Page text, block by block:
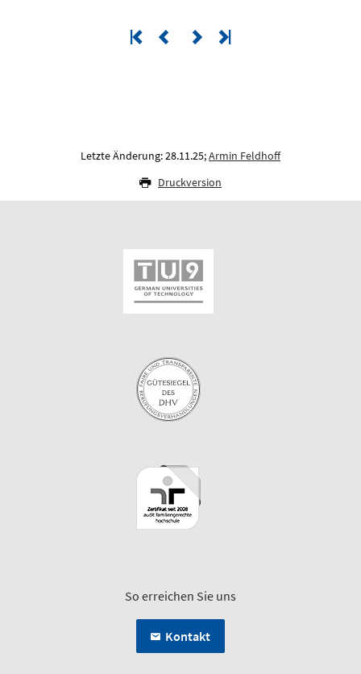
Letzte Änderung: 28.11.25;Armin Feldhoff
Druckversion
So erreichen Sie uns
Kontakt